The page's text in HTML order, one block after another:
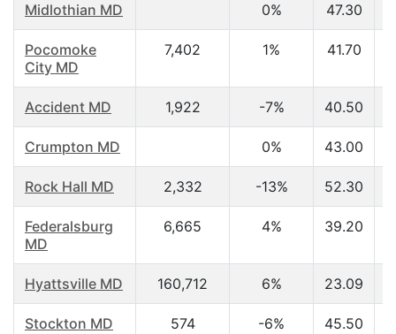
Midlothian MD 0% 47.30
Pocomoke
City MD
7,402 1% 41.70
Accident MD 1,922 -7% 40.50
Crumpton MD 0% 43.00
Rock Hall MD 2,332 -13% 52.30
Federalsburg
MD
6,665 4% 39.20
Hyattsville MD 160,712 6% 23.09
Stockton MD 574 -6% 45.50